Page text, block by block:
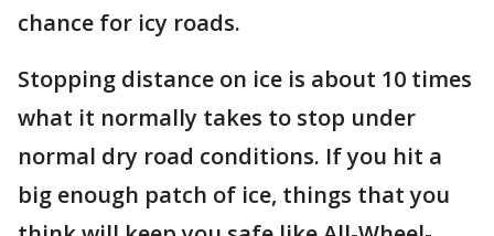
chance for icy roads.
Stopping distance on ice is about 10 times
what it normally takes to stop under
normal dry road conditions. If you hit a
big enough patch of ice, things that you